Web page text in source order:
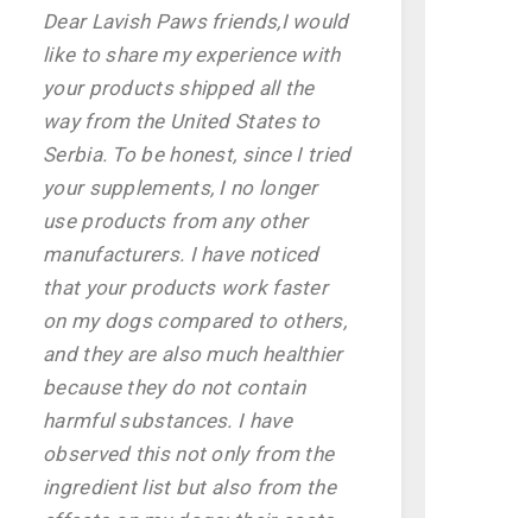
Dear Lavish Paws friends,I would
like to share my experience with
your products shipped all the
way from the United States to
Serbia. To be honest, since I tried
your supplements, I no longer
use products from any other
manufacturers. I have noticed
that your products work faster
on my dogs compared to others,
and they are also much healthier
because they do not contain
harmful substances. I have
observed this not only from the
ingredient list but also from the